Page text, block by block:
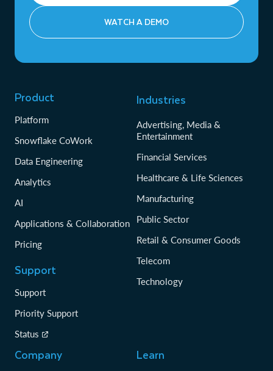
WATCH A DEMO
Product
Platform
Snowflake CoWork
Data Engineering
Analytics
AI
Applications & Collaboration
Pricing
Support
Support
Priority Support
Status
Industries
Advertising, Media &
Entertainment
Financial Services
Healthcare & Life Sciences
Manufacturing
Public Sector
Retail & Consumer Goods
Telecom
Technology
Company Learn